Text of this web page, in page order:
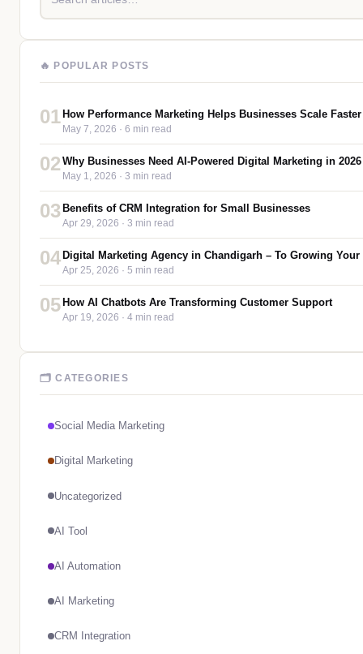
🔥 POPULAR POSTS
01 How Performance Marketing Helps Businesses Scale Faster
May 7, 2026 · 6 min read
02 Why Businesses Need AI-Powered Digital Marketing in 2026
May 1, 2026 · 3 min read
03 Benefits of CRM Integration for Small Businesses
Apr 29, 2026 · 3 min read
04 Digital Marketing Agency in Chandigarh – To Growing
Apr 25, 2026 · 5 min read
05 How AI Chatbots Are Transforming Customer Support
Apr 19, 2026 · 4 min read
🗂 CATEGORIES
Social Media Marketing
Digital Marketing
Uncategorized
AI Tool
AI Automation
AI Marketing
CRM Integration